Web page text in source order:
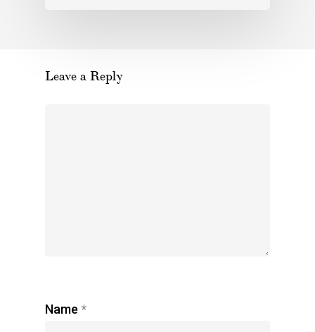
Leave a Reply
Name *